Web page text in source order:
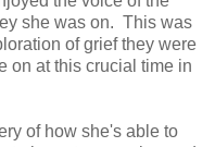
she was on. This was
of grief they were
on at this crucial time in
of how she's able to